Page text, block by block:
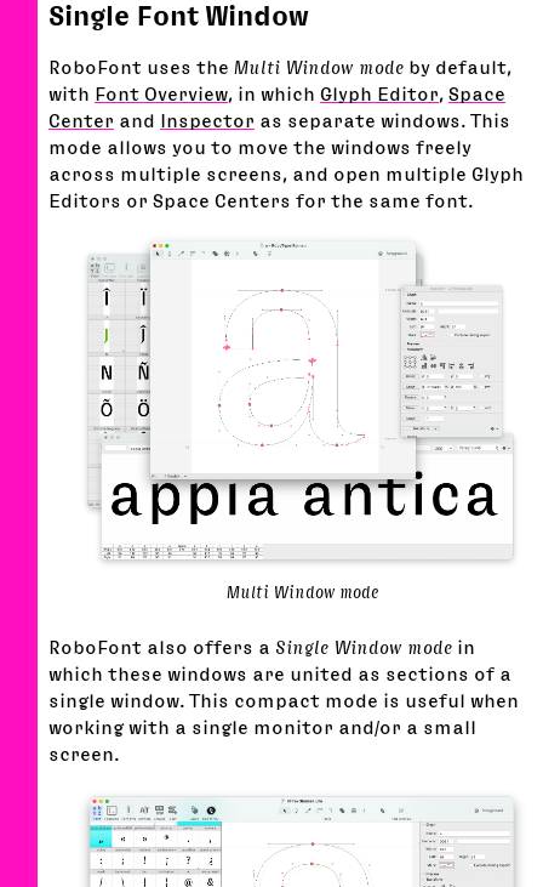
Single Font Window
RoboFont uses the Multi Window mode by default,
with Font Overview, in which Glyph Editor, Space
Center and Inspector as separate windows. This
mode allows you to move the windows freely
across multiple screens, and open multiple Glyph
Editors or Space Centers for the same font.
Multi Window mode
RoboFont also offers a Single Window mode in
which these windows are united as sections of a
single window. This compact mode is useful when
working with a single monitor and/or a small
screen.